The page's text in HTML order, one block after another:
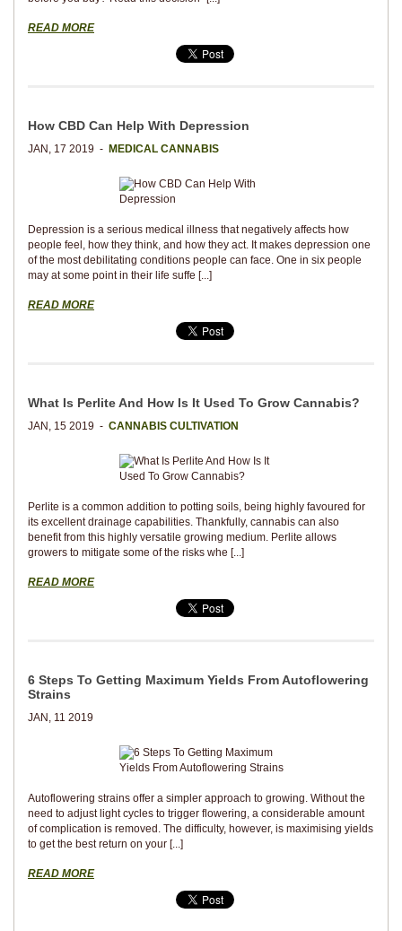
READ MORE
How CBD Can Help With Depression
JAN, 17 2019 - MEDICAL CANNABIS
Depression is a serious medical illness that negatively affects how
people feel, how they think, and how they act. It makes depression one
of the most debilitating conditions people can face. One in six people
may at some point in their life suffe [...]
READ MORE
What Is Perlite And How Is It Used To Grow Cannabis?
JAN, 15 2019 - CANNABIS CULTIVATION
Perlite is a common addition to potting soils, being highly favoured for
its excellent drainage capabilities. Thankfully, cannabis can also
benefit from this highly versatile growing medium. Perlite allows
growers to mitigate some of the risks whe [...]
READ MORE
6 Steps To Getting Maximum Yields From Autoflowering
Strains
JAN, 11 2019
Autoflowering strains offer a simpler approach to growing. Without the
need to adjust light cycles to trigger flowering, a considerable amount
of complication is removed. The difficulty, however, is maximising yields
to get the best return on your [...]
READ MORE